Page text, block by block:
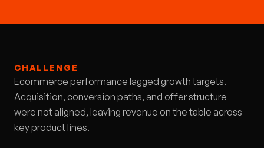
CHALLENGE
Ecommerce performance lagged growth targets.
Acquisition, conversion paths, and offer structure
were not aligned, leaving revenue on the table across
key product lines.